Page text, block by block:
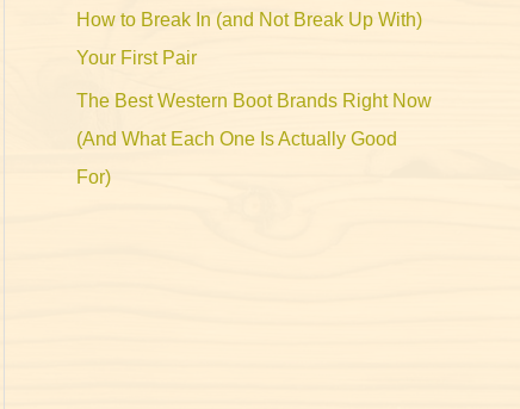
How to Break In (and Not Break Up With)
Your First Pair
The Best Western Boot Brands Right Now
(And What Each One Is Actually Good
For)